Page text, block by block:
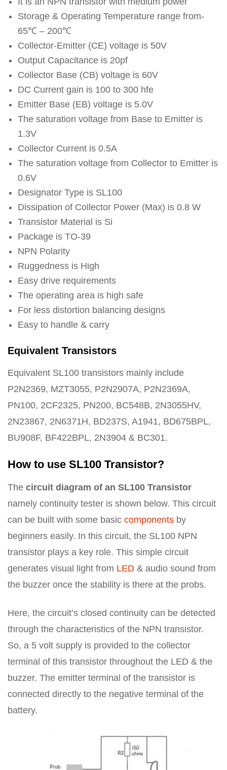
Storage & Operating Temperature range from-
65℃ – 200℃
Collector-Emitter (CE) voltage is 50V
Output Capacitance is 20pf
Collector Base (CB) voltage is 60V
DC Current gain is 100 to 300 hfe
Emitter Base (EB) voltage is 5.0V
The saturation voltage from Base to Emitter is
1.3V
Collector Current is 0.5A
The saturation voltage from Collector to Emitter is
0.6V
Designator Type is SL100
Dissipation of Collector Power (Max) is 0.8 W
Transistor Material is Si
Package is TO-39
NPN Polarity
Ruggedness is High
Easy drive requirements
The operating area is high safe
For less distortion balancing designs
Easy to handle & carry
Equivalent Transistors
Equivalent SL100 transistors mainly include
P2N2369, MZT3055, P2N2907A, P2N2369A,
PN100, 2CF2325, PN200, BC548B, 2N3055HV,
2N23867, 2N6371H, BD237S, A1941, BD675BPL,
BU908F, BF422BPL, 2N3904 & BC301.
How to use SL100 Transistor?
The circuit diagram of an SL100 Transistor
namely continuity tester is shown below. This circuit
can be built with some basic components by
beginners easily. In this circuit, the SL100 NPN
transistor plays a key role. This simple circuit
generates visual light from LED & audio sound from
the buzzer once the stability is there at the probs.
Here, the circuit’s closed continuity can be detected
through the characteristics of the NPN transistor.
So, a 5 volt supply is provided to the collector
terminal of this transistor throughout the LED & the
buzzer. The emitter terminal of the transistor is
connected directly to the negative terminal of the
battery.